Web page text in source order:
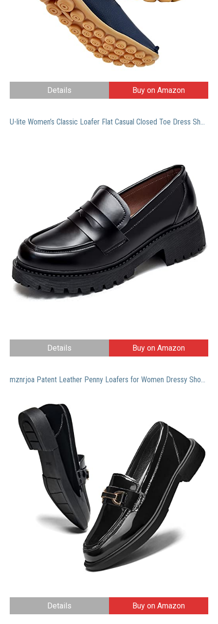
Details Buy on Amazon
U-lite Women’s Classic Loafer Flat Casual Closed Toe Dress Shoe|Pork Lining|Microfiber Leather Sole with Rubber Black(Patent) 10
Details Buy on Amazon
mznrjoa Patent Leather Penny Loafers for Women Dressy Shoes Slip On Comfort Casual Memory Foam Flat Office Work Dress Shoes Black 9 US
Details Buy on Amazon